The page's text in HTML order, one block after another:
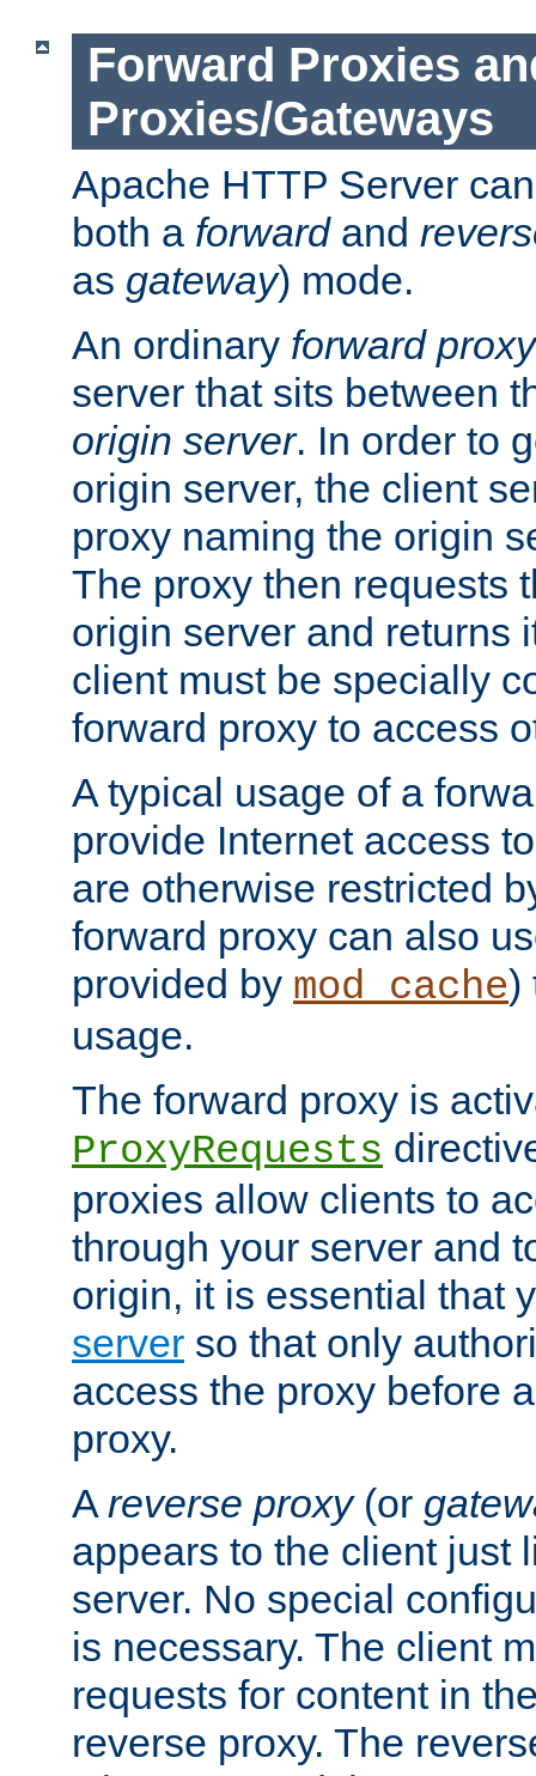
Forward Proxies
Proxies/Gateways
Apache HTTP Server
both a forwardand
as gateway) mode.
An ordinary forward proxy
server that sits between
origin server. In order to
origin server, the client
proxy naming the origin
The proxy then requests
origin server and returns
client must be specially
forward proxy to access
A typical usage of a
provide Internet access
are otherwise restricted
forward proxy can also
provided by mod_cache)
usage.
The forward proxy is
ProxyRequests
proxies allow clients to
through your server and
origin, it is essential that
server so that only
access the proxy before
proxy.
A reverse proxy(or
appears to the client just
server. No special
is necessary. The client
requests for content in
reverse proxy. The